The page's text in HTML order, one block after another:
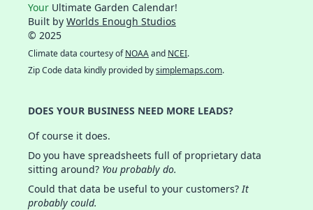
Your Ultimate Garden Calendar!
Built by Worlds Enough Studios
© 2025
Climate data courtesy ofNOAAand NCEI.
Zip Code data kindly provided bysimplemaps.com.
DOES YOUR BUSINESS NEED MORE LEADS?
Of course it does.
Do you have spreadsheets full of proprietary data
sitting around? You probably do.
Could that data be useful to your customers?It
probably could.